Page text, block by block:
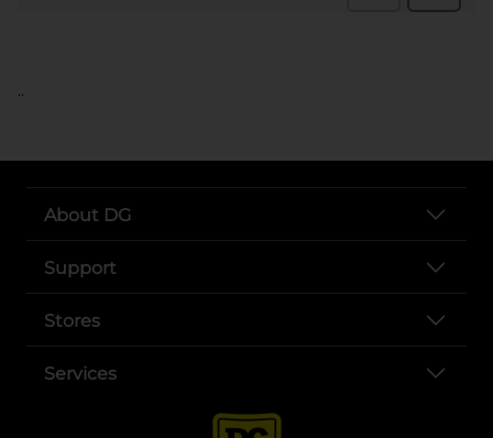
..
About DG
Support
Stores
Services